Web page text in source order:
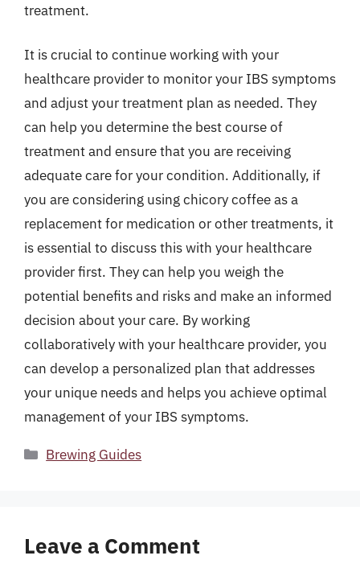
treatment.
It is crucial to continue working with your
healthcare provider to monitor your IBS symptoms
and adjust your treatment plan as needed. They
can help you determine the best course of
treatment and ensure that you are receiving
adequate care for your condition. Additionally, if
you are considering using chicory coffee as a
replacement for medication or other treatments, it
is essential to discuss this with your healthcare
provider first. They can help you weigh the
potential benefits and risks and make an informed
decision about your care. By working
collaboratively with your healthcare provider, you
can develop a personalized plan that addresses
your unique needs and helps you achieve optimal
management of your IBS symptoms.
Categories
Brewing Guides
Leave a Comment